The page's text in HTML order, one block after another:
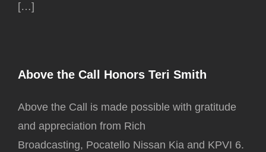
[…]
Above the Call Honors Teri Smith
Above the Call is made possible with gratitude
and appreciation from Rich
Broadcasting, Pocatello Nissan Kia and KPVI 6.